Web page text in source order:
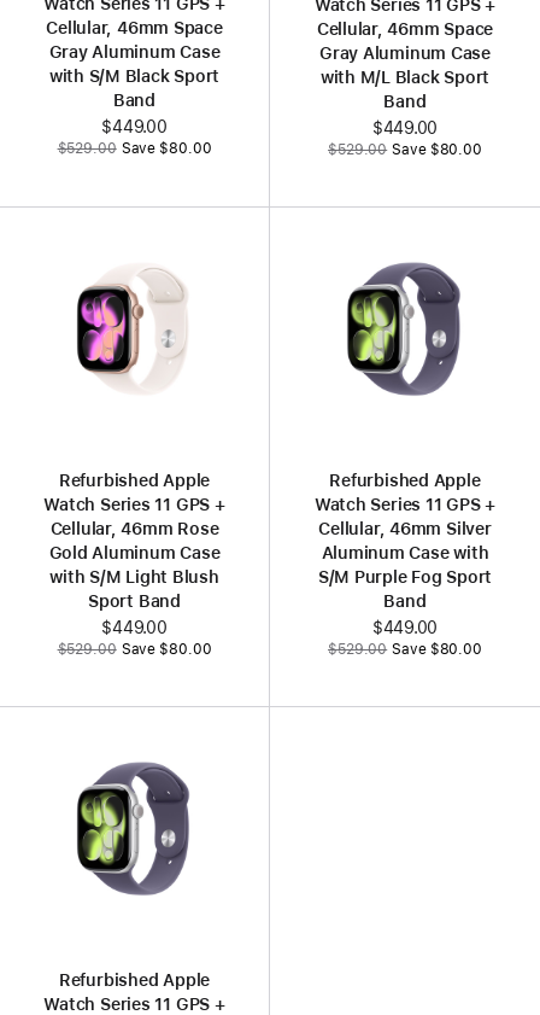
Watch Series 11 GPS +
Cellular, 46mm Space
Gray Aluminum Case
with S/M Black Sport
Band
Now
$449.00
Was
$529.00 Save $80.00
Watch Series 11 GPS +
Cellular, 46mm Space
Gray Aluminum Case
with M/L Black Sport
Band
Now
$449.00
Was
$529.00 Save $80.00
Refurbished Apple
Watch Series 11 GPS +
Cellular, 46mm Rose
Gold Aluminum Case
with S/M Light Blush
Sport Band
Now
$449.00
Was
$529.00 Save $80.00
Refurbished Apple
Watch Series 11 GPS +
Cellular, 46mm Silver
Aluminum Case with
S/M Purple Fog Sport
Band
Now
$449.00
Was
$529.00 Save $80.00
Refurbished Apple
Watch Series 11 GPS +